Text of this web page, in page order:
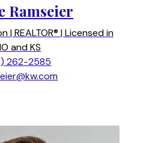
Ramseier
| REALTOR® | Licensed in
and KS
262-2585